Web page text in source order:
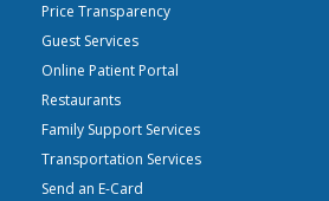
Price Transparency
Guest Services
Online Patient Portal
Restaurants
Family Support Services
Transportation Services
Send an E-Card